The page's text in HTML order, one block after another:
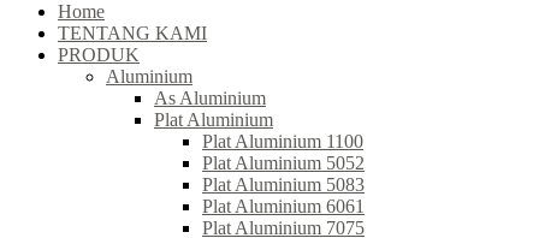
Home
TENTANG KAMI
PRODUK
Aluminium
As Aluminium
Plat Aluminium
Plat Aluminium 1100
Plat Aluminium 5052
Plat Aluminium 5083
Plat Aluminium 6061
Plat Aluminium 7075